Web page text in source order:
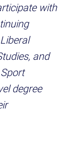
with
and
degree